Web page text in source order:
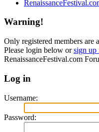
Warning!
Only registered members are
Please login below orsign up
RenaissanceFestival.com
Log in
Username:
Password: